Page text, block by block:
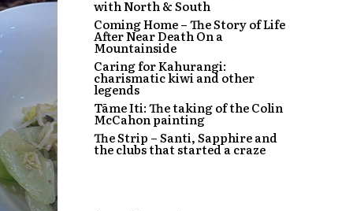
with North & South
Coming Home – The Story of Life
After Near Death On a
Mountainside
Caring for Kahurangi:
charismatic kiwi and other
legends
Tāme Iti: The taking of the Colin
McCahon painting
The Strip – Santi, Sapphire and
the clubs that started a craze